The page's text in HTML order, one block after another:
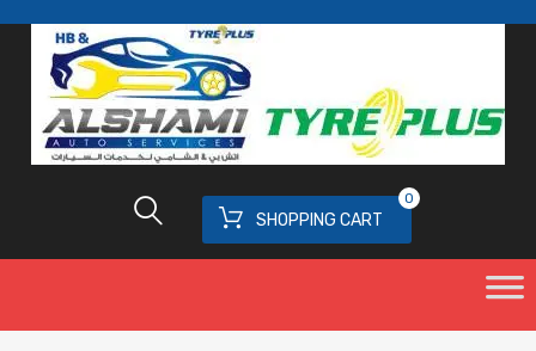
SHOPPING CART
0